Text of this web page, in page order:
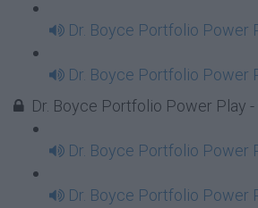
Dr. Boyce Portfolio Power
Dr. Boyce Portfolio Power
Dr. Boyce Portfolio Power Play
Dr. Boyce Portfolio Power
Dr. Boyce Portfolio Power